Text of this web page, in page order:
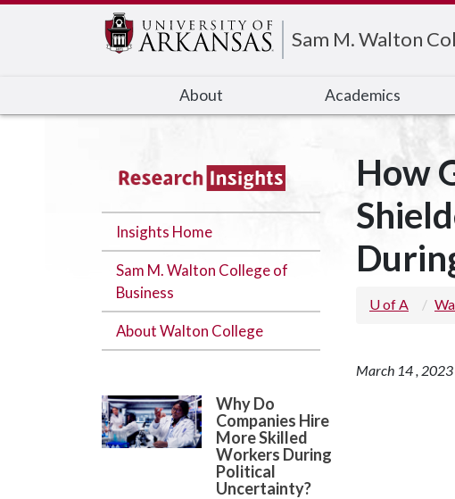
Sam M. Walton
About Academics
How
U of A
March 14 , 2023
Insights Home
Sam M. Walton College of
Business
About Walton College
Why Do
Companies Hire
More Skilled
Workers During
Political
Uncertainty?
Edit webpage